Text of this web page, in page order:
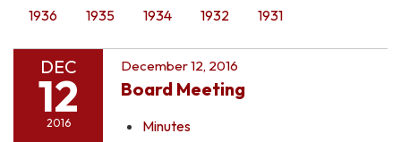
1936 1935 1934 1932 1931
DEC
12
2016
December 12, 2016
Board Meeting
Minutes